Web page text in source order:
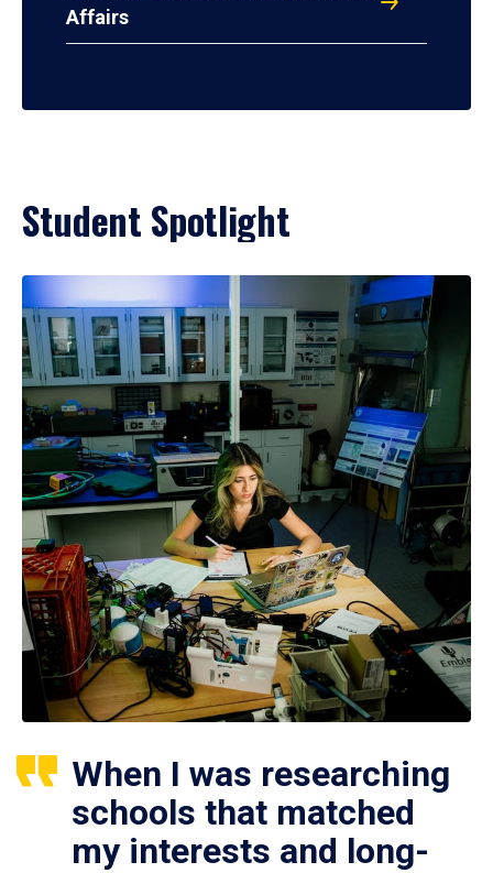
Affairs
Student Spotlight
When I was researching
schools that matched
my interests and long-